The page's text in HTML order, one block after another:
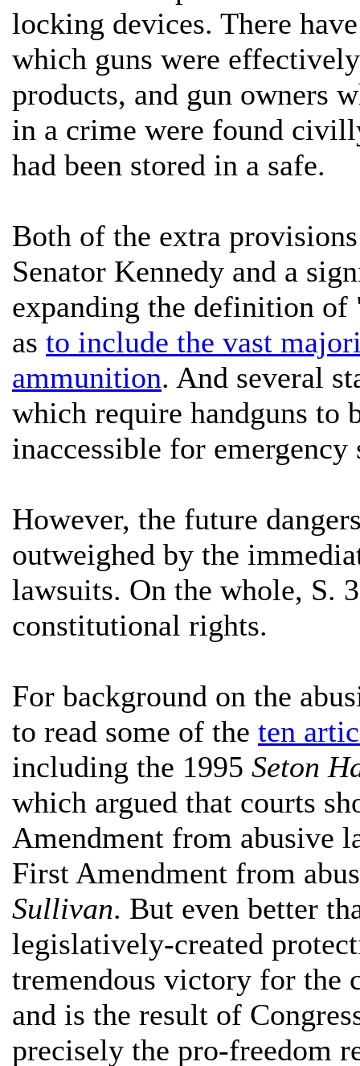
locking devices. There
which guns were
products, and gun owners
in a crime were found
had been stored in a safe.
Both of the extra
Senator Kennedy and a
expanding the definition
as to include the vast
ammunition. And several
which require handguns to
inaccessible for emergency
However, the future
outweighed by the
lawsuits. On the whole, S.
constitutional rights.
For background on the
to read some of the ten
including the 1995 Seton
which argued that courts
Amendment from abusive
First Amendment from
Sullivan. But even better
legislatively-created
tremendous victory for the
and is the result of
precisely the pro-freedom